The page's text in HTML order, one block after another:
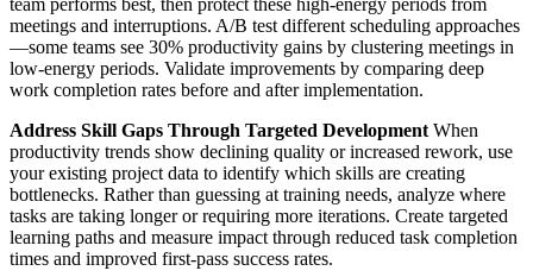
team performs best, then protect these high-energy periods from
meetings and interruptions. A/B test different scheduling approaches
—some teams see 30% productivity gains by clustering meetings in
low-energy periods. Validate improvements by comparing deep
work completion rates before and after implementation.
Address Skill Gaps Through Targeted Development When
productivity trends show declining quality or increased rework, use
your existing project data to identify which skills are creating
bottlenecks. Rather than guessing at training needs, analyze where
tasks are taking longer or requiring more iterations. Create targeted
learning paths and measure impact through reduced task completion
times and improved first-pass success rates.